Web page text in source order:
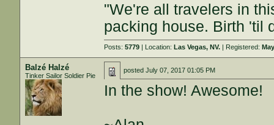
"We're all travelers in
packing house. Birth 'til
Posts:5779 | Location:Las Vegas, NV. | Registered:
Balzé Halzé
Tinker Sailor Soldier Pie
postedJuly 07, 2017 01:05 PM
In the show! Awesome!